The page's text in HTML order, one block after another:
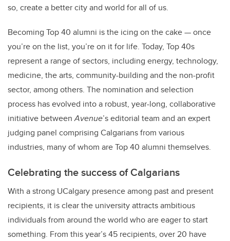
so, create a better city and world for all of us.
Becoming Top 40 alumni is the icing on the cake — once
you’re on the list, you’re on it for life. Today, Top 40s
represent a range of sectors, including energy, technology,
medicine, the arts, community-building and the non-profit
sector, among others. The nomination and selection
process has evolved into a robust, year-long, collaborative
initiative betweenAvenue’s editorial team and an expert
judging panel comprising Calgarians from various
industries, many of whom are Top 40 alumni themselves.
Celebrating the success of Calgarians
With a strong UCalgary presence among past and present
recipients, it is clear the university attracts ambitious
individuals from around the world who are eager to start
something. From this year’s 45 recipients, over 20 have